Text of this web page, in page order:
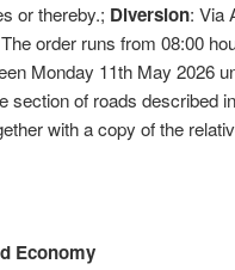
or thereby.; Diversion: Via
order runs from 08:00
Monday 11th May 2026
section of roads described
with a copy of the
Economy